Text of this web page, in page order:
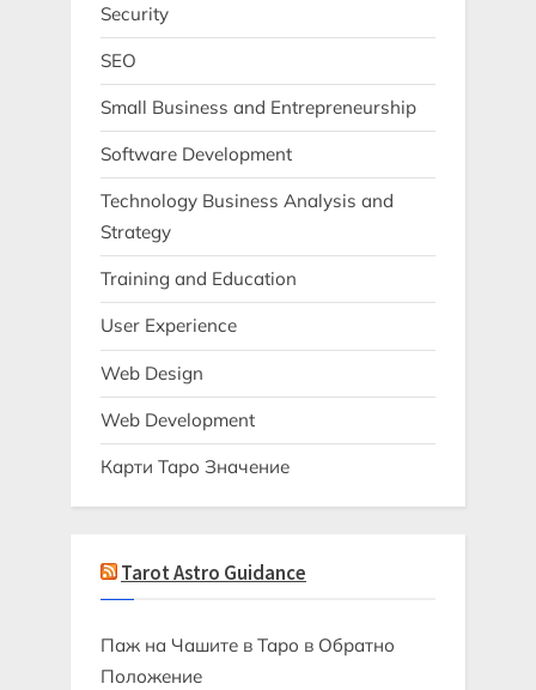
Security
SEO
Small Business and Entrepreneurship
Software Development
Technology Business Analysis and
Strategy
Training and Education
User Experience
Web Design
Web Development
Карти Таро Значение
Tarot Astro Guidance
Паж на Чашите в Таро в Обратно
Положение